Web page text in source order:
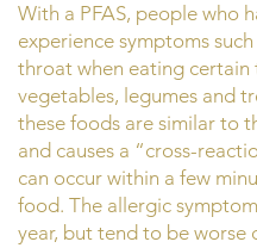
With a PFAS, people who
experience symptoms
throat when eating certain
vegetables, legumes and
these foods are similar to
and causes a “cross-
can occur within a few
food. The allergic
year, but tend to be worse